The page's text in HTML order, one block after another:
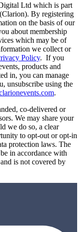
Ltd which is part
By registering
on the basis of our
about membership
which may be of
we collect or
Policy. If you
products and
in, you can manage
unsubscribe using the
.
co-delivered or
We may share your
we do so, a clear
to opt-out or opt-in
protection laws. The
in accordance with
is not covered by